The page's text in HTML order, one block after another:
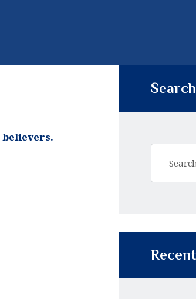
believers.
Search